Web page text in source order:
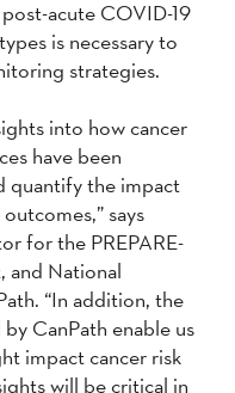
acute COVID-19
is necessary to
strategies.
into how cancer
have been
quantify the impact
says
for the PREPARE-
and National
“In addition, the
CanPath enable us
impact cancer risk
will be critical in